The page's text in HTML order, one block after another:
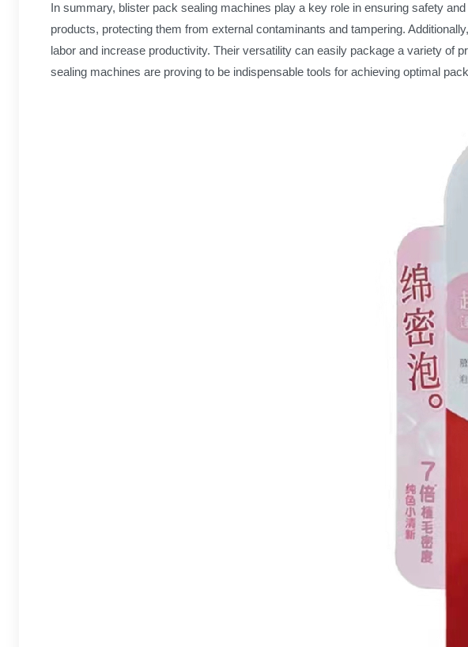
In summary, blister pack sealing machines play a key role in ensuring safety
products, protecting them from external contaminants and tampering.
labor and increase productivity. Their versatility can easily package a variety of
sealing machines are proving to be indispensable tools for achieving optimal